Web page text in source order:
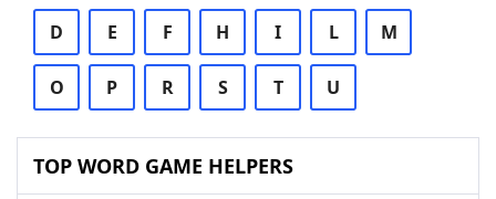
D E F H I L M
O P R S T U
TOP WORD GAME HELPERS